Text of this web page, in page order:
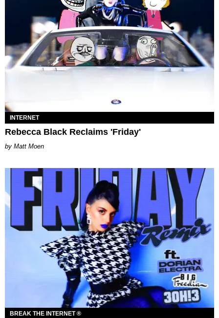
INTERNET
Rebecca Black Reclaims 'Friday'
Matt Moen
BREAK THE INTERNET ®